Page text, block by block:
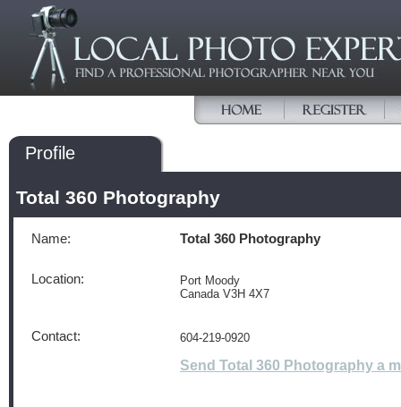
Profile
Total 360 Photography
Name: Total 360 Photography
Location:
Port Moody
Canada V3H 4X7
Contact: 604-219-0920
Send Total 360 Photography a